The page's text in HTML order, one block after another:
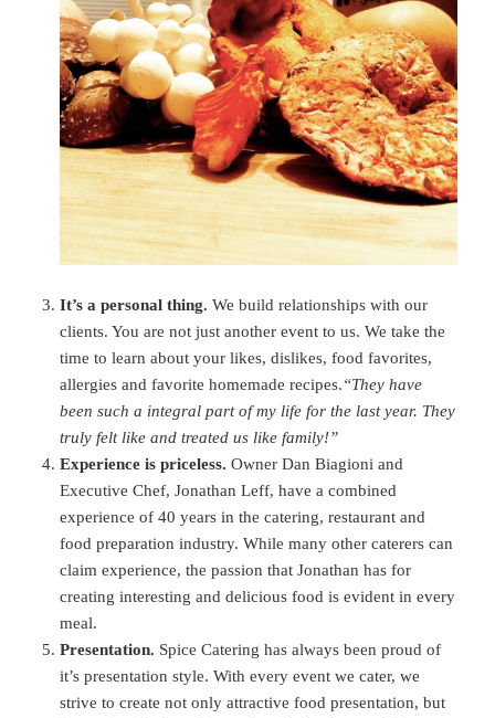
It’s a personal thing. We build relationships with our
clients. You are not just another event to us. We take the
time to learn about your likes, dislikes, food favorites,
allergies and favorite homemade recipes.“They have
been such a integral part of my life for the last year. They
truly felt like and treated us like family!”
Experience is priceless. Owner Dan Biagioni and
Executive Chef, Jonathan Leff, have a combined
experience of 40 years in the catering, restaurant and
food preparation industry. While many other caterers can
claim experience, the passion that Jonathan has for
creating interesting and delicious food is evident in every
meal.
Presentation. Spice Catering has always been proud of
it’s presentation style. With every event we cater, we
strive to create not only attractive food presentation, but